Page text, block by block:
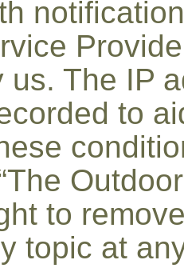
us. The IP
to
to
topic at